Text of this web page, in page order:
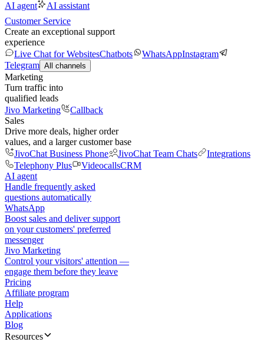
AI agent
AI assistant
Customer Service
Create an exceptional support
experience
Live Chat for WebsitesChatbots WhatsAppInstagram
Telegram All channels
Marketing
Turn traffic into
qualified leads
Jivo Marketing
Callback
Sales
Drive more deals, higher order
values, and a larger customer base
JivoChat Business Phone
JivoChat Team Chats
Integrations
Telephony Plus
VideocallsCRM
AI agent
Handle frequently asked
questions automatically
WhatsApp
Boost sales and deliver support
on your customers' preferred
messenger
Jivo Marketing
Control your visitors' attention —
engage them before they leave
Pricing
Affiliate program
Help
Applications
Blog
Resources